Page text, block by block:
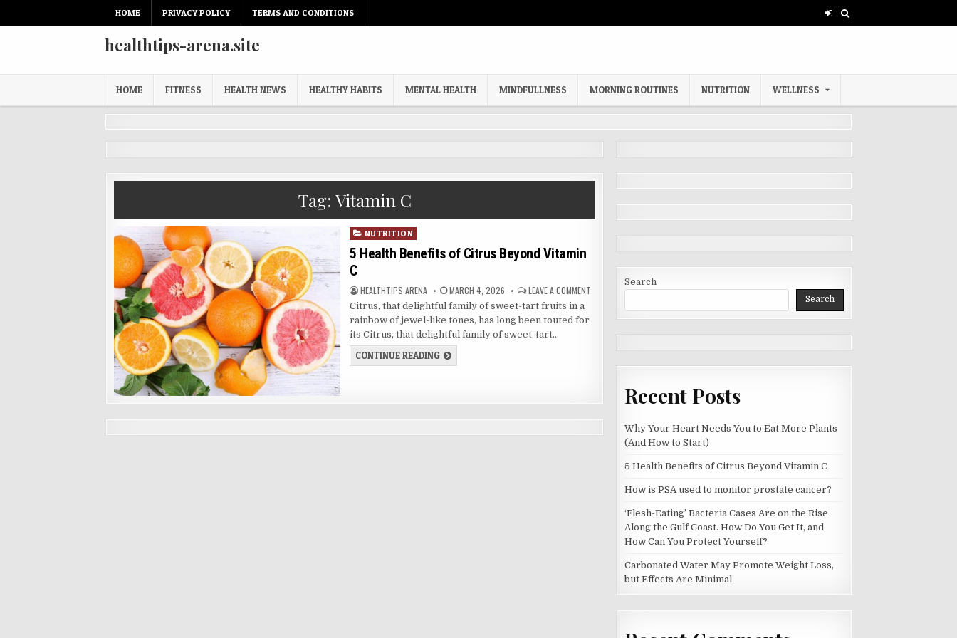
HOME PRIVACY POLICY TERMS AND CONDITIONS
healthtips-arena.site
HOME FITNESS HEALTH NEWS HEALTHY HABITS MENTAL HEALTH MINDFULLNESS MORNING ROUTINES NUTRITION WELLNESS
Tag: Vitamin C
Posted
in
NUTRITION
5 Health Benefits of Citrus Beyond Vitamin
C
AUTHOR:
HEALTHTIPS ARENA PUBLISHED
DATE:
MARCH 4, 2026 LEAVE A COMMENT
CITRUS
VITAMIN
Citrus, that delightful family of sweet-tart fruits in a
rainbow of jewel-like tones, has long been touted for
its Citrus, that delightful family of sweet-tart…
CONTINUE READING5
HEALTH
C
Search
Search
Recent Posts
Why Your Heart Needs You to Eat More Plants
(And How to Start)
5 Health Benefits of Citrus Beyond Vitamin C
How is PSA used to monitor prostate cancer?
‘Flesh-Eating’ Bacteria Cases Are on the Rise
Along the Gulf Coast. How Do You Get It, and
How Can You Protect Yourself?
Carbonated Water May Promote Weight Loss,
but Effects Are Minimal